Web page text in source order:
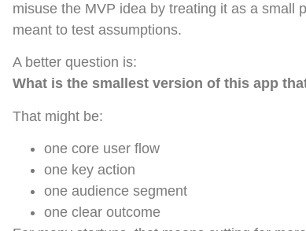
misuse the MVP idea by treating it as a small
meant to test assumptions.
A better question is:
What is the smallest version of this app
That might be:
one core user flow
one key action
one audience segment
one clear outcome